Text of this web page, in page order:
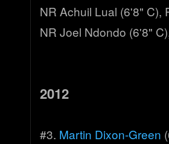
NR Achuil Lual (6'8" C),
NR Joel Ndondo (6'8"
2012
#3. Martin Dixon-Green